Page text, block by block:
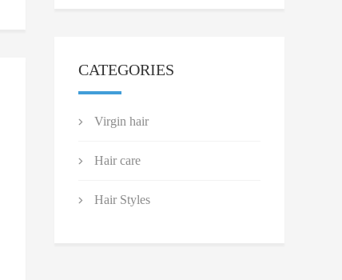
CATEGORIES
Virgin hair
Hair care
Hair Styles